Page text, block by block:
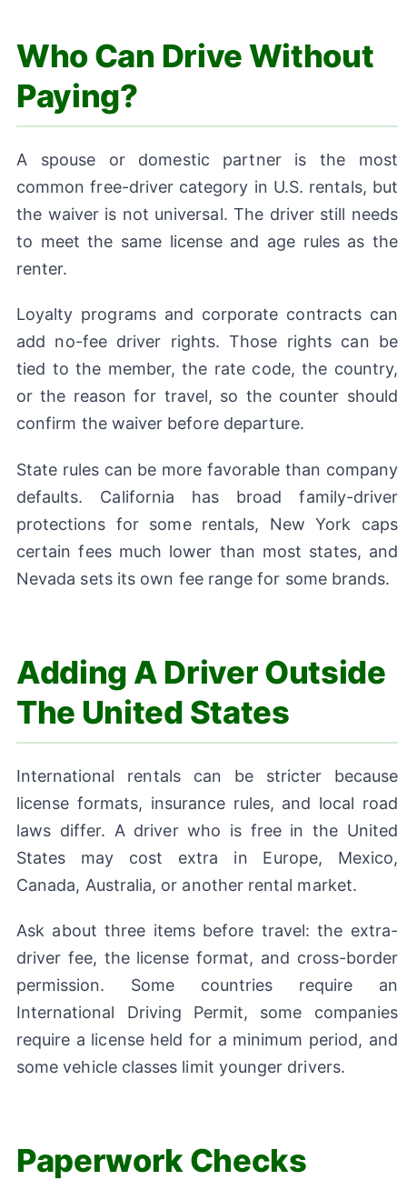
Who Can Drive Without
Paying?
A spouse or domestic partner is the most
common free-driver category in U.S. rentals, but
the waiver is not universal. The driver still needs
to meet the same license and age rules as the
renter.
Loyalty programs and corporate contracts can
add no-fee driver rights. Those rights can be
tied to the member, the rate code, the country,
or the reason for travel, so the counter should
confirm the waiver before departure.
State rules can be more favorable than company
defaults. California has broad family-driver
protections for some rentals, New York caps
certain fees much lower than most states, and
Nevada sets its own fee range for some brands.
Adding A Driver Outside
The United States
International rentals can be stricter because
license formats, insurance rules, and local road
laws differ. A driver who is free in the United
States may cost extra in Europe, Mexico,
Canada, Australia, or another rental market.
Ask about three items before travel: the extra-
driver fee, the license format, and cross-border
permission. Some countries require an
International Driving Permit, some companies
require a license held for a minimum period, and
some vehicle classes limit younger drivers.
Paperwork Checks